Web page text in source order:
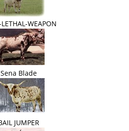
WEAPON
Sena Blade
JUMPER